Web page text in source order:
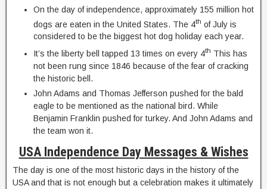
On the day of independence, approximately 155 million hot
dogs are eaten in the United States. The 4th of July is
considered to be the biggest hot dog holiday each year.
It’s the liberty bell tapped 13 times on every 4th This has
not been rung since 1846 because of the fear of cracking
the historic bell.
John Adams and Thomas Jefferson pushed for the bald
eagle to be mentioned as the national bird. While
Benjamin Franklin pushed for turkey. And John Adams and
the team won it.
USA Independence Day Messages & Wishes
The day is one of the most historic days in the history of the
USA and that is not enough but a celebration makes it ultimately